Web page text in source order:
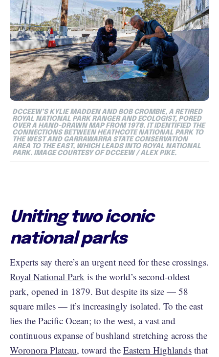
DCCEEW’S KYLIE MADDEN AND BOB CROMBIE, A RETIRED
ROYAL NATIONAL PARK RANGER AND ECOLOGIST, PORED
OVER A HAND-DRAWN MAP FROM 1978. IT IDENTIFIED THE
CONNECTIONS BETWEEN HEATHCOTE NATIONAL PARK TO
THE WEST AND GARRAWARRA STATE CONSERVATION
AREA TO THE EAST, WHICH LEADS INTO ROYAL NATIONAL
PARK. IMAGE COURTESY OF DCCEEW / ALEX PIKE.
Uniting two iconic
national parks
Experts say there’s an urgent need for these crossings.
Royal National Park is the world’s second-oldest
park, opened in 1879. But despite its size — 58
square miles — it’s increasingly isolated. To the east
lies the Pacific Ocean; to the west, a vast and
continuous expanse of bushland stretching across the
Woronora Plateau, toward the Eastern Highlands that